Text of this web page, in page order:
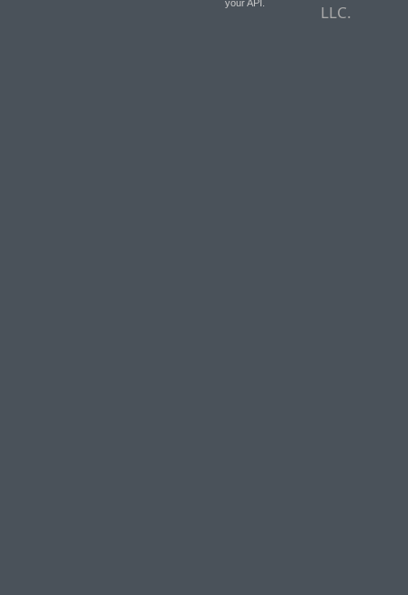
your API.
LLC.